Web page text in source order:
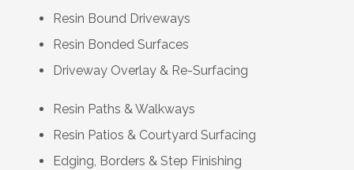
Resin Bound Driveways
Resin Bonded Surfaces
Driveway Overlay & Re-Surfacing
Resin Paths & Walkways
Resin Patios & Courtyard Surfacing
Edging, Borders & Step Finishing